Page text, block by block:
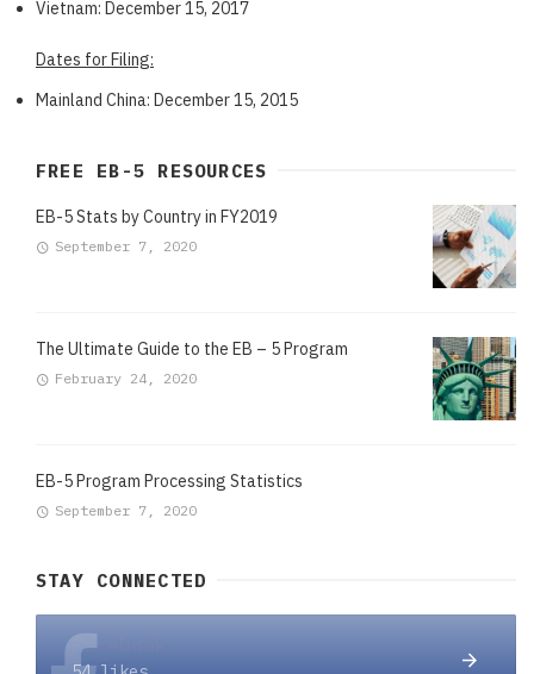
Vietnam: December 15, 2017
Dates for Filing:
Mainland China: December 15, 2015
FREE EB-5 RESOURCES
EB-5 Stats by Country in FY2019
September 7, 2020
The Ultimate Guide to the EB – 5 Program
February 24, 2020
EB-5 Program Processing Statistics
September 7, 2020
STAY CONNECTED
Facebook